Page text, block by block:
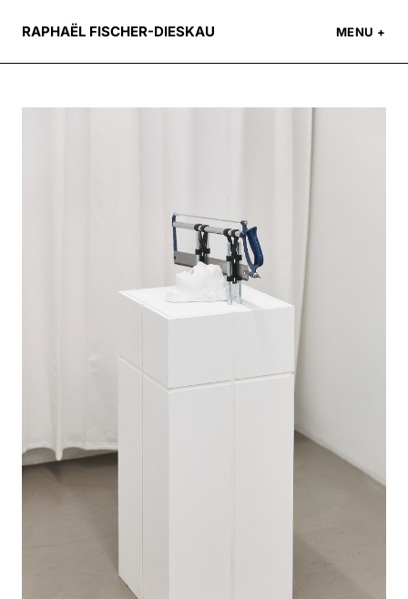
RAPHAËL FISCHER-DIESKAU MENU